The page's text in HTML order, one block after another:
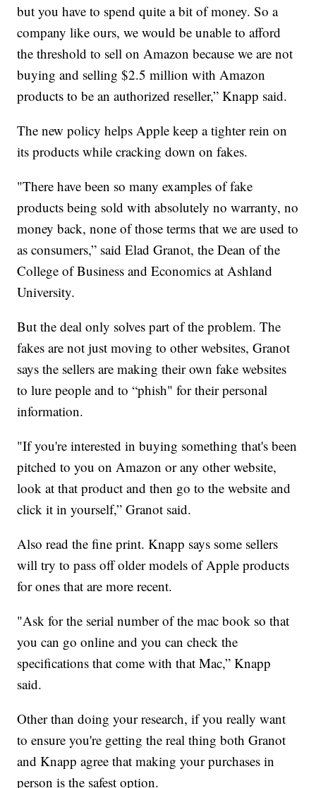
but you have to spend quite a bit of money. So a
company like ours, we would be unable to afford
the threshold to sell on Amazon because we are not
buying and selling $2.5 million with Amazon
products to be an authorized reseller,” Knapp said.
The new policy helps Apple keep a tighter rein on
its products while cracking down on fakes.
"There have been so many examples of fake
products being sold with absolutely no warranty, no
money back, none of those terms that we are used to
as consumers,” said Elad Granot, the Dean of the
College of Business and Economics at Ashland
University.
But the deal only solves part of the problem. The
fakes are not just moving to other websites, Granot
says the sellers are making their own fake websites
to lure people and to “phish" for their personal
information.
"If you're interested in buying something that's been
pitched to you on Amazon or any other website,
look at that product and then go to the website and
click it in yourself,” Granot said.
Also read the fine print. Knapp says some sellers
will try to pass off older models of Apple products
for ones that are more recent.
"Ask for the serial number of the mac book so that
you can go online and you can check the
specifications that come with that Mac,” Knapp
said.
Other than doing your research, if you really want
to ensure you're getting the real thing both Granot
and Knapp agree that making your purchases in
person is the safest option.